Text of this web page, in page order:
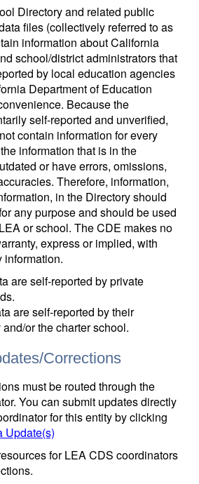
Directory and related public
files (collectively referred to as
information about California
school/district administrators that
by local education agencies
Department of Education
Because the
self-reported and unverified,
contain information for every
information that is in the
or have errors, omissions,
Therefore, information,
in the Directory should
any purpose and should be used
or school. The CDE makes no
express or implied, with
information.
are self-reported by private
are self-reported by their
or the charter school.
Corrections
must be routed through the
You can submit updates directly
for this entity by clicking
Update(s)
for LEA CDS coordinators